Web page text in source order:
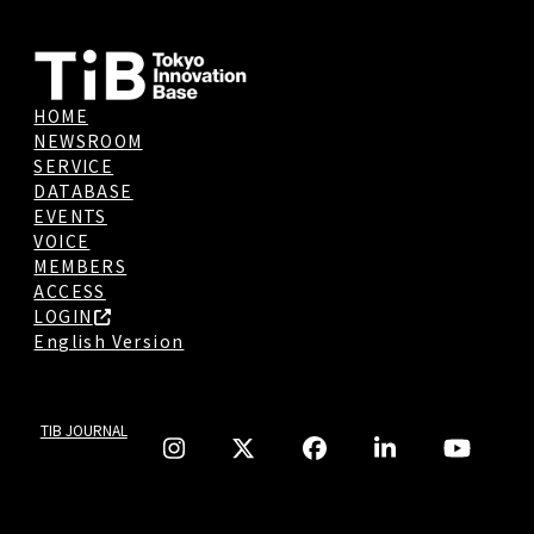
HOME
NEWSROOM
SERVICE
DATABASE
EVENTS
VOICE
MEMBERS
ACCESS
LOGIN
English Version
TIB JOURNAL